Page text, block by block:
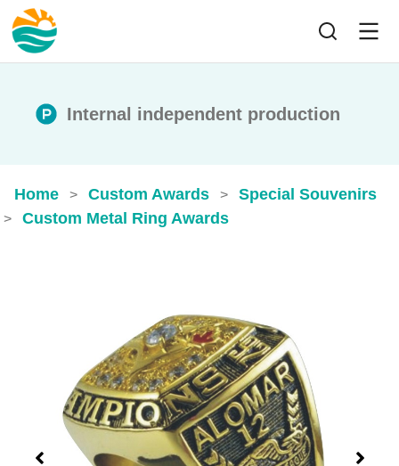
Internal independent production
Home > Custom Awards > Special Souvenirs
> Custom Metal Ring Awards